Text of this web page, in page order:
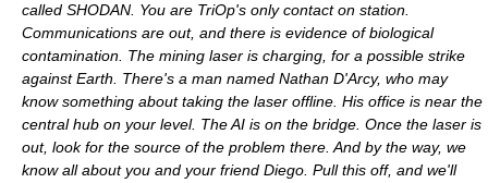
called SHODAN. You are TriOp's only contact on station.
Communications are out, and there is evidence of biological
contamination. The mining laser is charging, for a possible strike
against Earth. There's a man named Nathan D'Arcy, who may
know something about taking the laser offline. His office is near the
central hub on your level. The AI is on the bridge. Once the laser is
out, look for the source of the problem there. And by the way, we
know all about you and your friend Diego. Pull this off, and we'll